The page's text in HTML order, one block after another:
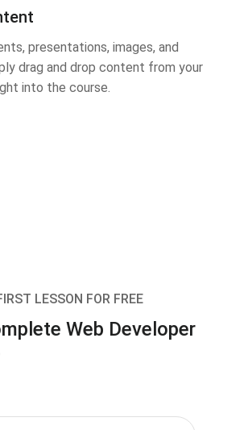
presentations, images, and
drag and drop content from your
into the course.
LESSON FOR FREE
Web Developer